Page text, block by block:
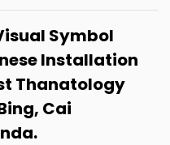
Symbol
Installation
Thanatology
Cai